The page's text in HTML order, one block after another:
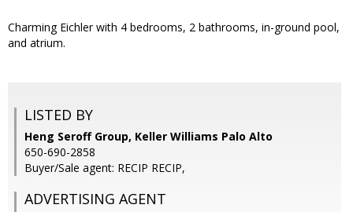
Charming Eichler with 4 bedrooms, 2 bathrooms, in-ground pool,
and atrium.
LISTED BY
Heng Seroff Group, Keller Williams Palo Alto
650-690-2858
Buyer/Sale agent: RECIP RECIP,
ADVERTISING AGENT